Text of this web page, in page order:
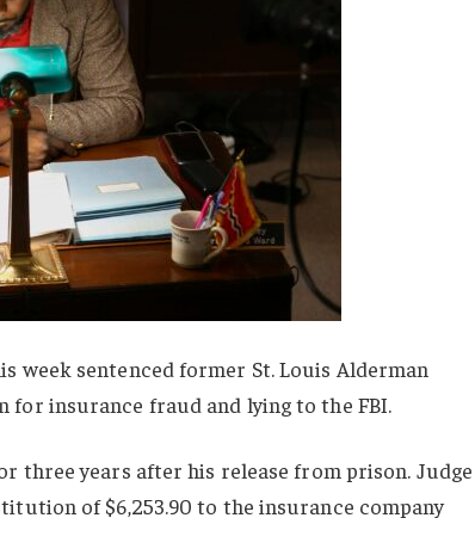
week sentenced former St. Louis Alderman
for insurance fraud and lying to the FBI.
three years after his release from prison. Judge
of $6,253.90 to the insurance company